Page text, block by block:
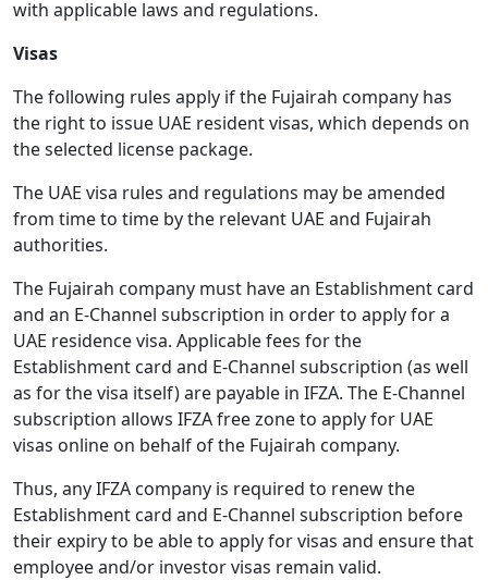
with applicable laws and regulations.
Visas
The following rules apply if the Fujairah company has
the right to issue UAE resident visas, which depends on
the selected license package.
The UAE visa rules and regulations may be amended
from time to time by the relevant UAE and Fujairah
authorities.
The Fujairah company must have an Establishment card
and an E-Channel subscription in order to apply for a
UAE residence visa. Applicable fees for the
Establishment card and E-Channel subscription (as well
as for the visa itself) are payable in IFZA. The E-Channel
subscription allows IFZA free zone to apply for UAE
visas online on behalf of the Fujairah company.
Thus, any IFZA company is required to renew the
Establishment card and E-Channel subscription before
their expiry to be able to apply for visas and ensure that
employee and/or investor visas remain valid.